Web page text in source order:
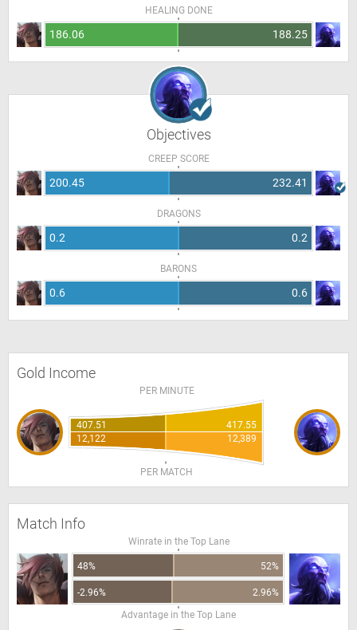
HEALING DONE
186.06 188.25
Objectives
CREEP SCORE
200.45 232.41
DRAGONS
0.2 0.2
BARONS
0.6 0.6
Gold Income
PER MINUTE
407.51
417.55
12,122
12,389
PER MATCH
Match Info
Winrate in the Top Lane
48% 52%
-2.96%
2.96%
Advantage in the Top Lane